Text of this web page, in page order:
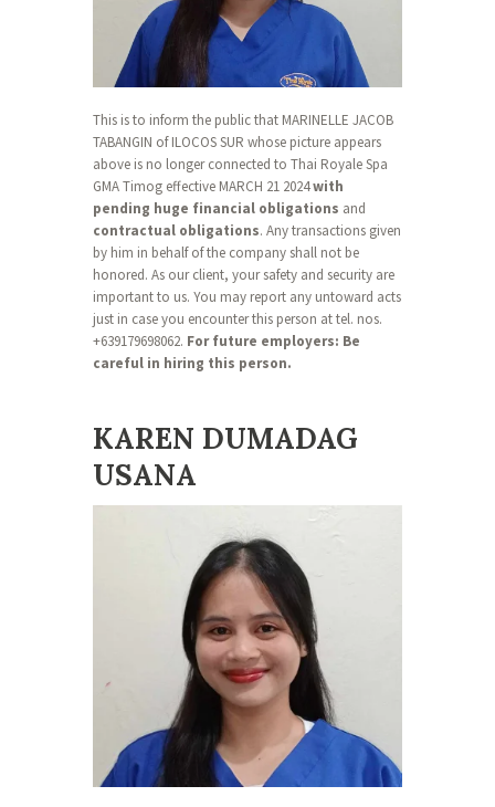
This is to inform the public that MARINELLE JACOB
TABANGIN of ILOCOS SUR whose picture appears
above is no longer connected to Thai Royale Spa
GMA Timog effective MARCH 21 2024with
pending huge financial obligations and
contractual obligations. Any transactions given
by him in behalf of the company shall not be
honored. As our client, your safety and security are
important to us. You may report any untoward acts
just in case you encounter this person at tel. nos.
+639179698062. For future employers: Be
careful in hiring this person.
KAREN DUMADAG
USANA